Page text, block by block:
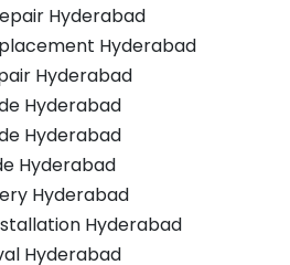
Hyderabad
Hyderabad
Hyderabad
Hyderabad
Hyderabad
Hyderabad
Hyderabad
Hyderabad
Hyderabad